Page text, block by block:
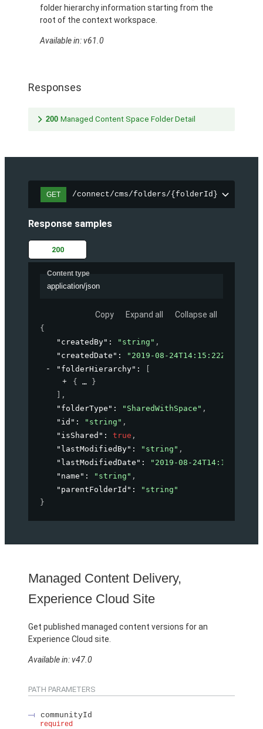
folder hierarchy information starting from the
root of the context workspace.
Available in: v61.0
Responses
200 Managed Content Space Folder Detail
GET /connect/cms/folders/{folderId}
Response samples
200
Content type
application/json
Copy Expand all Collapse all
{
"createdBy" : "string" ,
"createdDate" : "2019-08-24T14:15:22Z"
"folderHierarchy" :
{
}
,
"folderType" : "SharedWithSpace" ,
"id" : "string" ,
"isShared" : true ,
"lastModifiedBy" : "string" ,
"lastModifiedDate" : "2019-08-24T14:15:22Z"
"name" : "string" ,
"parentFolderId" :
"string"
}
Managed Content Delivery,
Experience Cloud Site
Get published managed content versions for an
Experience Cloud site.
Available in: v47.0
PATH PARAMETERS
communityId
required